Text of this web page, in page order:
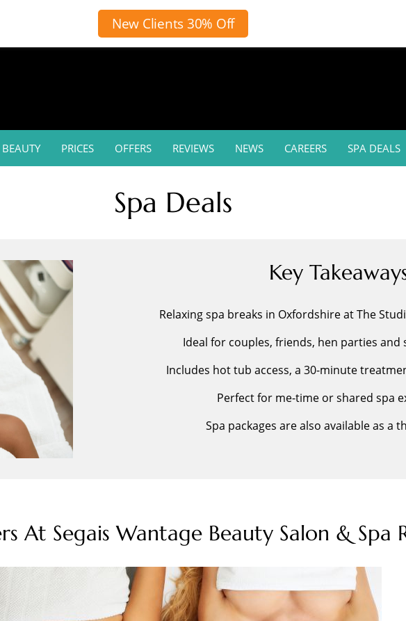
New Clients 30% Off
BEAUTY PRICES OFFERS REVIEWS NEWS CAREERS SPA DEALS
Spa Deals
Key
Relaxing spa breaks in Oxfordshire at The
Ideal for couples, friends, hen parties and
Includes hot tub access, a 30-minute
Perfect for me-time or shared spa
Spa packages are also available as a
At Segais Wantage Beauty Salon & Spa